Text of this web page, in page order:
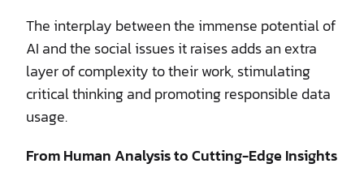
The interplay between the immense potential of
AI and the social issues it raises adds an extra
layer of complexity to their work, stimulating
critical thinking and promoting responsible data
usage.
From Human Analysis to Cutting-Edge Insights